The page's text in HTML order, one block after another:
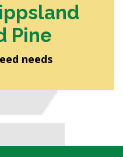
Pine
needs